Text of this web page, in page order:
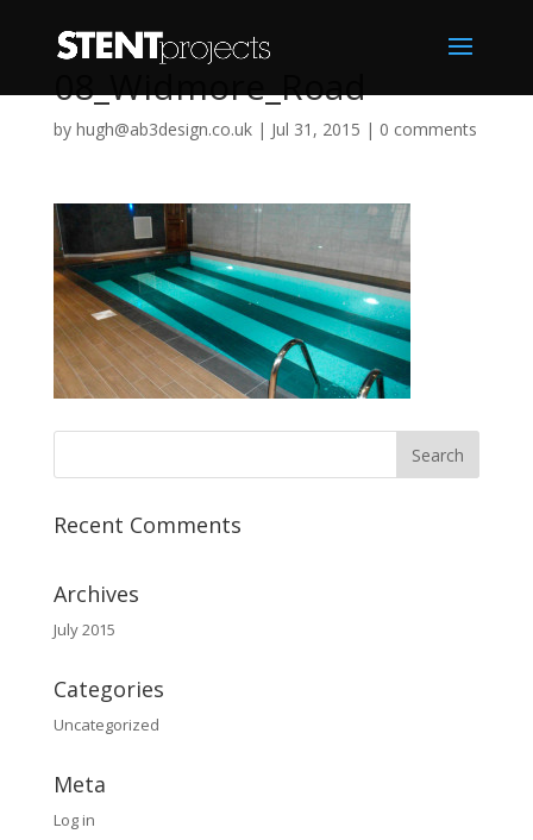
08_Widmore_Road
by hugh@ab3design.co.uk| Jul 31, 2015 | 0 comments
Recent Comments
Archives
July 2015
Categories
Uncategorized
Meta
Log in